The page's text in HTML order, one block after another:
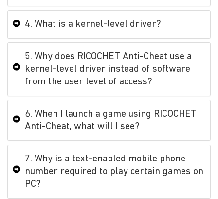
4. What is a kernel-level driver?
5. Why does RICOCHET Anti-Cheat use a
kernel-level driver instead of software
from the user level of access?
6. When I launch a game using RICOCHET
Anti-Cheat, what will I see?
7. Why is a text-enabled mobile phone
number required to play certain games on
PC?